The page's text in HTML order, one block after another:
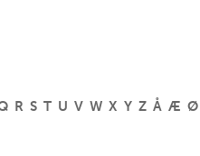
R S T U V W X Y Z Å Æ Ø